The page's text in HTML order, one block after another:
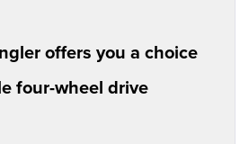
offers you a choice
four-wheel drive